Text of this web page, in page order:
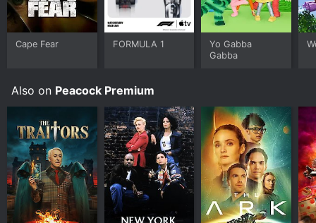
Cape Fear FORMULA 1
Yo Gabba
Gabba
Also on Peacock Premium